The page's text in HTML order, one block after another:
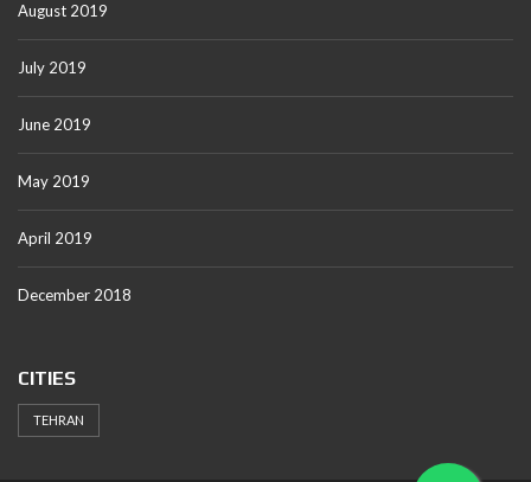
August 2019
July 2019
June 2019
May 2019
April 2019
December 2018
CITIES
TEHRAN